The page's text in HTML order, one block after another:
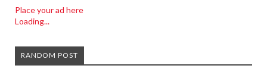
Place your ad here
Loading...
RANDOM POST